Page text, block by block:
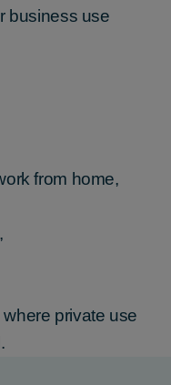
business use
from home,
where private use